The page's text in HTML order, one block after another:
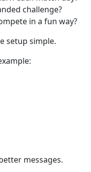
challenge?
in a fun way?
setup simple.
messages.